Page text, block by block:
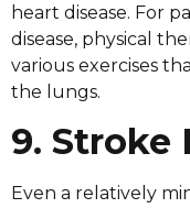
heart disease. For
disease, physical
various exercises
the lungs.
9. Stroke
Even a relatively